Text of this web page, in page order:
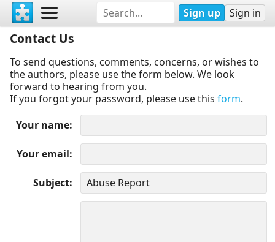
Sign up Sign in
Contact Us
To send questions, comments, concerns, or wishes to
the authors, please use the form below. We look
forward to hearing from you.
If you forgot your password, please use this form.
Your name
Your email
Subject